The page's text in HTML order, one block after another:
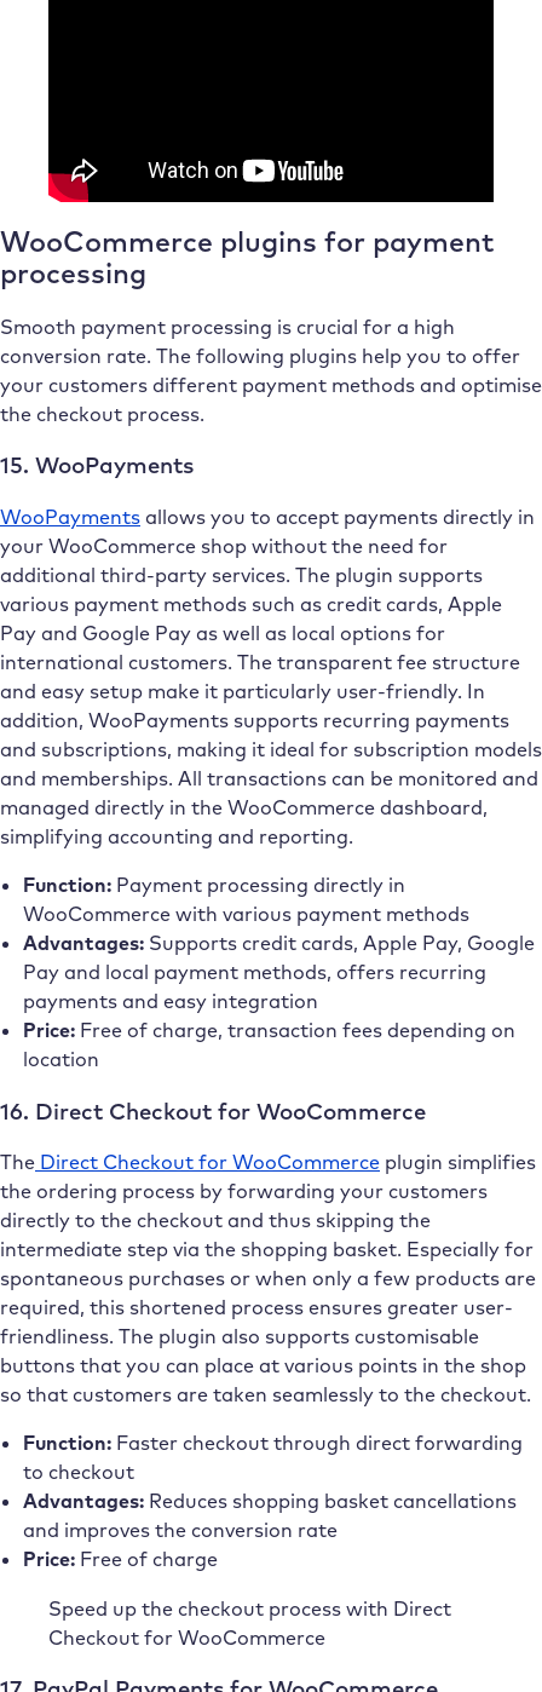
WooCommerce plugins for payment
processing
Smooth payment processing is crucial for a high
conversion rate. The following plugins help you to offer
your customers different payment methods and optimise
the checkout process.
15. WooPayments
WooPayments allows you to accept payments directly in
your WooCommerce shop without the need for
additional third-party services. The plugin supports
various payment methods such as credit cards, Apple
Pay and Google Pay as well as local options for
international customers. The transparent fee structure
and easy setup make it particularly user-friendly. In
addition, WooPayments supports recurring payments
and subscriptions, making it ideal for subscription models
and memberships. All transactions can be monitored and
managed directly in the WooCommerce dashboard,
simplifying accounting and reporting.
Function: Payment processing directly in
WooCommerce with various payment methods
Advantages: Supports credit cards, Apple Pay, Google
Pay and local payment methods, offers recurring
payments and easy integration
Price:Free of charge, transaction fees depending on
location
16. Direct Checkout for WooCommerce
The Direct Checkout for WooCommerce plugin simplifies
the ordering process by forwarding your customers
directly to the checkout and thus skipping the
intermediate step via the shopping basket. Especially for
spontaneous purchases or when only a few products are
required, this shortened process ensures greater user-
friendliness. The plugin also supports customisable
buttons that you can place at various points in the shop
so that customers are taken seamlessly to the checkout.
Function:Faster checkout through direct forwarding
to checkout
Advantages: Reduces shopping basket cancellations
and improves the conversion rate
Price:Free of charge
Speed up the checkout process with Direct
Checkout for WooCommerce